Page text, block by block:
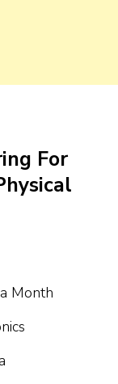
For
Month